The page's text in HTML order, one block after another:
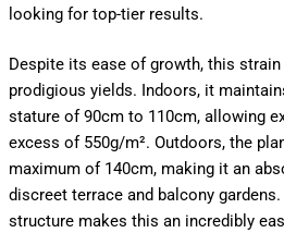
looking for top-tier results.
Despite its ease of growth, this
prodigious yields. Indoors, it
stature of 90cm to 110cm, allowing
excess of 550g/m². Outdoors, the
maximum of 140cm, making it an
discreet terrace and balcony gardens.
structure makes this an incredibly